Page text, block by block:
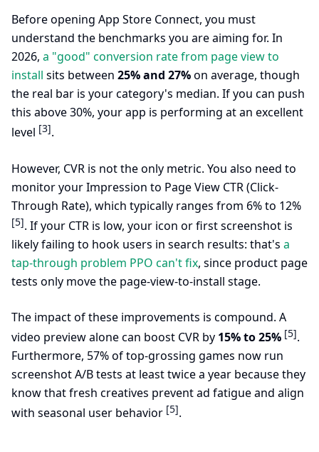
Before opening App Store Connect, you must
understand the benchmarks you are aiming for. In
2026, a "good" conversion rate from page view to
install sits between 25% and 27%on average, though
the real bar is your category's median. If you can push
this above 30%, your app is performing at an excellent
level [3].
However, CVR is not the only metric. You also need to
monitor your Impression to Page View CTR (Click-
Through Rate), which typically ranges from 6% to 12%
[5]. If your CTR is low, your icon or first screenshot is
likely failing to hook users in search results: that's a
tap-through problem PPO can't fix, since product page
tests only move the page-view-to-install stage.
The impact of these improvements is compound. A
video preview alone can boost CVR by 15% to 25% [5].
Furthermore, 57% of top-grossing games now run
screenshot A/B tests at least twice a year because they
know that fresh creatives prevent ad fatigue and align
with seasonal user behavior [5].